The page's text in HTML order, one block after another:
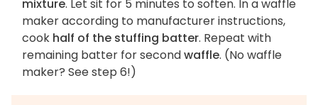
mixture. Let sit for 5 minutes to soften. In a waffle
maker according to manufacturer instructions,
cook half of the stuffing batter. Repeat with
remaining batter for secondwaffle. (No waffle
maker? See step 6!)